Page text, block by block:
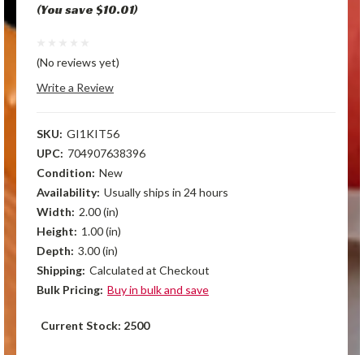
(You save $10.01)
(No reviews yet)
Write a Review
SKU: GI1KIT56
UPC: 704907638396
Condition: New
Availability: Usually ships in 24 hours
Width: 2.00 (in)
Height: 1.00 (in)
Depth: 3.00 (in)
Shipping: Calculated at Checkout
Bulk Pricing: Buy in bulk and save
Current Stock: 2500